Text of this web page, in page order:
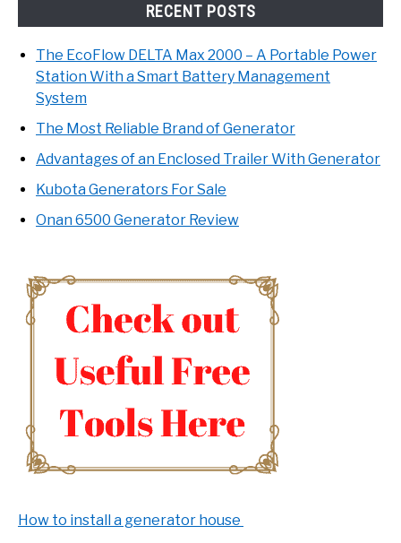
RECENT POSTS
The EcoFlow DELTA Max 2000 – A Portable Power
Station With a Smart Battery Management
System
The Most Reliable Brand of Generator
Advantages of an Enclosed Trailer With Generator
Kubota Generators For Sale
Onan 6500 Generator Review
How to install a generator house